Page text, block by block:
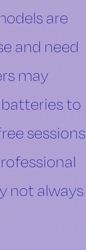
are
and need
may
to
sessions
not always